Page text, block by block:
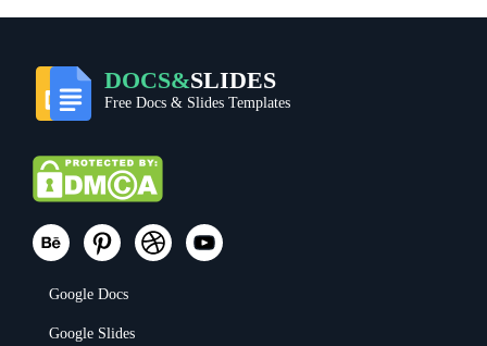
DOCS&SLIDES
Free Docs & Slides Templates
Google Docs
Google Slides